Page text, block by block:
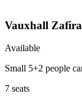
Vauxhall
Available
Small 5+2 people
7 seats